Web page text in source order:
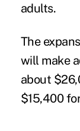
adults.
The
will make
about
$15,400